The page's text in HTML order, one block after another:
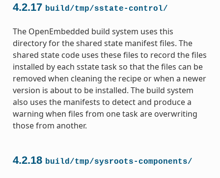
4.2.17 build/tmp/sstate-control/
The OpenEmbedded build system uses this
directory for the shared state manifest files. The
shared state code uses these files to record the files
installed by each sstate task so that the files can be
removed when cleaning the recipe or when a newer
version is about to be installed. The build system
also uses the manifests to detect and produce a
warning when files from one task are overwriting
those from another.
4.2.18 build/tmp/sysroots-components/